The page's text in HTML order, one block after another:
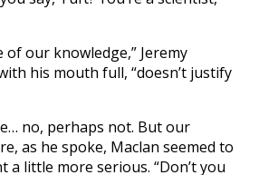
our knowledge,” Jeremy
his mouth full, “doesn’t justify
no, perhaps not. But our
as he spoke, Maclan seemed to
a little more serious. “Don’t you